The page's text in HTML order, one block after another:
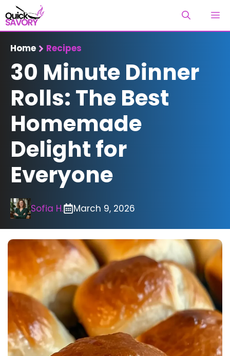
Skip
to
content
Home Recipes
30 Minute Dinner
Rolls: The Best
Homemade
Delight for
Everyone
Sofia H. March 9, 2026